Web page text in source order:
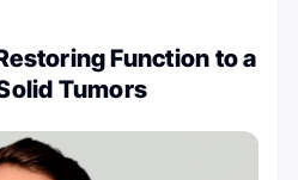
Function to a
Tumors